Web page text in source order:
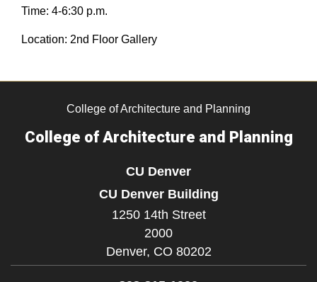
Time: 4-6:30 p.m.
Location: 2nd Floor Gallery
College of Architecture and Planning
College of Architecture and Planning
CU Denver
CU Denver Building
1250 14th Street
2000
Denver, CO 80202